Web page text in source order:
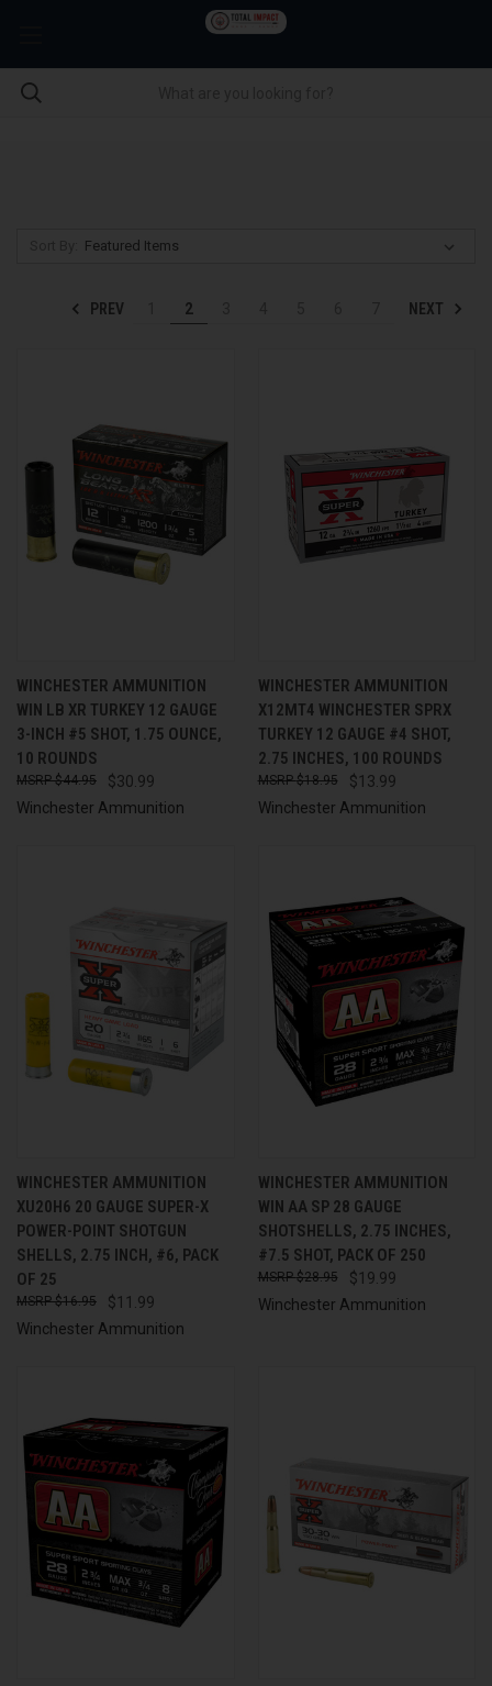
PREV 2 NEXT
WINCHESTER AMMUNITION
WIN LB XR TURKEY 12 GAUGE
3-INCH #5 SHOT, 1.75 OUNCE,
10 ROUNDS
$30.99
$44.95
Winchester Ammunition
WINCHESTER AMMUNITION
X12MT4 WINCHESTER SPRX
TURKEY 12 GAUGE #4 SHOT,
2.75 INCHES, 100 ROUNDS
$13.99
$18.95
Winchester Ammunition
WINCHESTER AMMUNITION
XU20H6 20 GAUGE SUPER-X
POWER-POINT SHOTGUN
SHELLS, 2.75 INCH, #6, PACK
OF 25
$11.99
$16.95
Winchester Ammunition
WINCHESTER AMMUNITION
WIN AA SP 28 GAUGE
SHOTSHELLS, 2.75 INCHES,
#7.5 SHOT, PACK OF 250
$19.99
$28.95
Winchester Ammunition